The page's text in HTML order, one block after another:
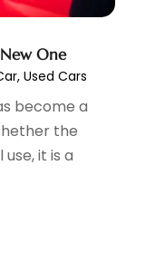
One
, Used Cars
become a
the
it is a